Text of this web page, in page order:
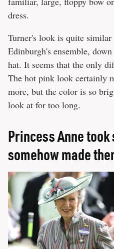
dress.
Turner's look is quite
Edinburgh's ensemble,
hat. It seems that the only
The hot pink look certainly
more, but the color is so
look at for too long.
Princess Anne
somehow made